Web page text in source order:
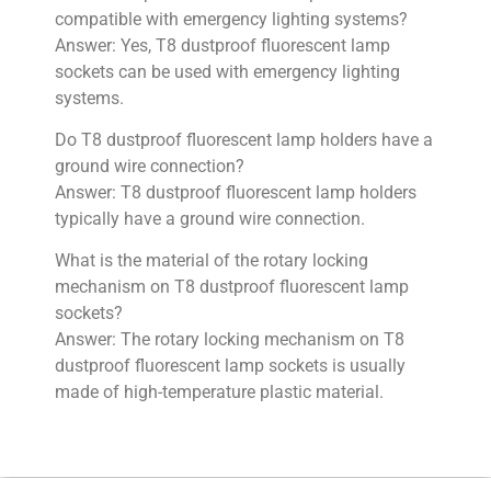
compatible with emergency lighting systems?
Answer: Yes, T8 dustproof fluorescent lamp
sockets can be used with emergency lighting
systems.
Do T8 dustproof fluorescent lamp holders have a
ground wire connection?
Answer: T8 dustproof fluorescent lamp holders
typically have a ground wire connection.
What is the material of the rotary locking
mechanism on T8 dustproof fluorescent lamp
sockets?
Answer: The rotary locking mechanism on T8
dustproof fluorescent lamp sockets is usually
made of high-temperature plastic material.